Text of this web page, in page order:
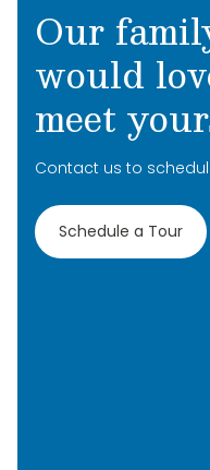
Learn More
Learn More
Our
would
meet
Contact us to
Schedule a Tour